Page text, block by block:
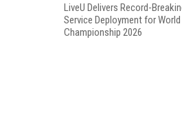
LiveU Delivers Record-
Service Deployment for
Championship 2026